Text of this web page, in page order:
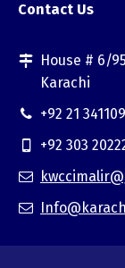
Contact Us
House # 6/
Karachi
+92 21
+92 303